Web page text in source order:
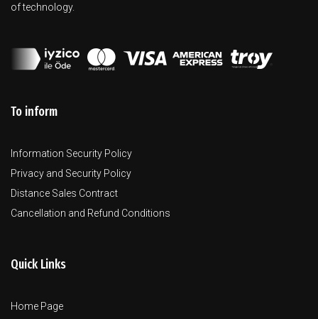
of technology.
To inform
Information Security Policy
Privacy and Security Policy
Distance Sales Contract
Cancellation and Refund Conditions
Quick Links
Home Page